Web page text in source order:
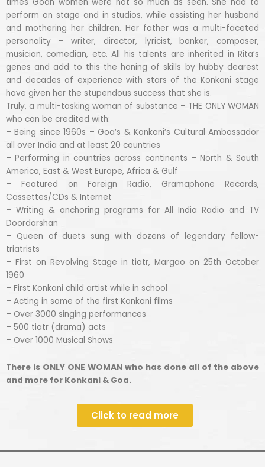
perform on stage and in studios, while assisting her husband
and mothering her children. Her father was a multi-faceted
personality – writer, director, lyricist, banker, composer,
musician, comedian, etc. All his talents are inherited in Rita’s
genes and add to this the honing of skills by hubby dearest
and decades of experience with stars of the Konkani stage
have given her the stupendous success that she is.
Truly, a multi-tasking woman of substance – THE ONLY WOMAN
who can be credited with:
– Being since 1960s – Goa’s & Konkani’s Cultural Ambassador
all over India and at least 20 countries
– Performing in countries across continents – North & South
America, East & West Europe, Africa & Gulf
– Featured on Foreign Radio, Gramaphone Records,
Cassettes/CDs & Internet
– Writing & anchoring programs for All India Radio and TV
Doordarshan
– Queen of duets sung with dozens of legendary fellow-
triatrists
– First on Revolving Stage in tiatr, Margao on 25th October
1960
– First Konkani child artist while in school
– Acting in some of the first Konkani films
– Over 3000 singing performances
– 500 tiatr (drama) acts
– Over 1000 Musical Shows
There is ONLY ONE WOMAN who has done all of the above
and more for Konkani & Goa.
Click to read more